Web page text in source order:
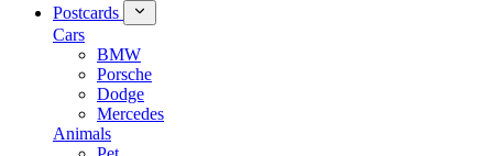
Postcards
Cars
BMW
Porsche
Dodge
Mercedes
Animals